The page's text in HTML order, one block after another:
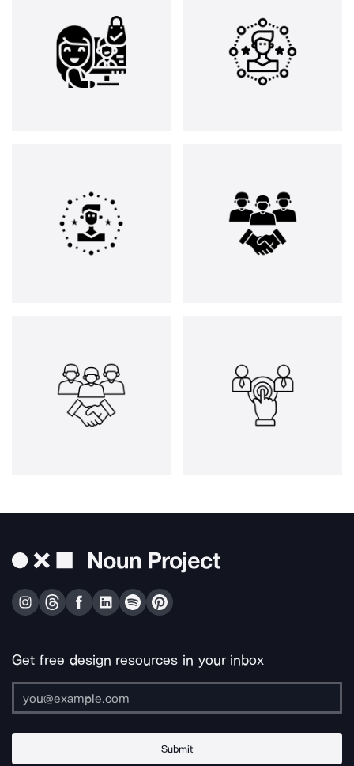
Get free design resources in your inbox
Submit